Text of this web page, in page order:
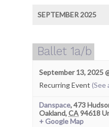
SEPTEMBER 2025
Ballet 1a/b
September 13, 2025
Recurring Event (See
Danspace,473
Oakland,CA94618
+ Google Map